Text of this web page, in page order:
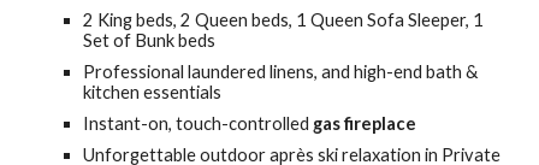
2 Kingbeds, 2 Queen beds, 1 Queen Sofa Sleeper, 1
Set of Bunk beds
Professional laundered linens, and high-end bath &
kitchen essentials
Instant-on, touch-controlled gas fireplace
Unforgettableoutdooraprès ski relaxation in Private